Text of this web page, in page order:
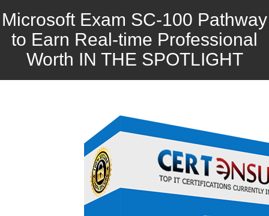
Microsoft Exam SC-100 Pathway
to Earn Real-time Professional
Worth IN THE SPOTLIGHT